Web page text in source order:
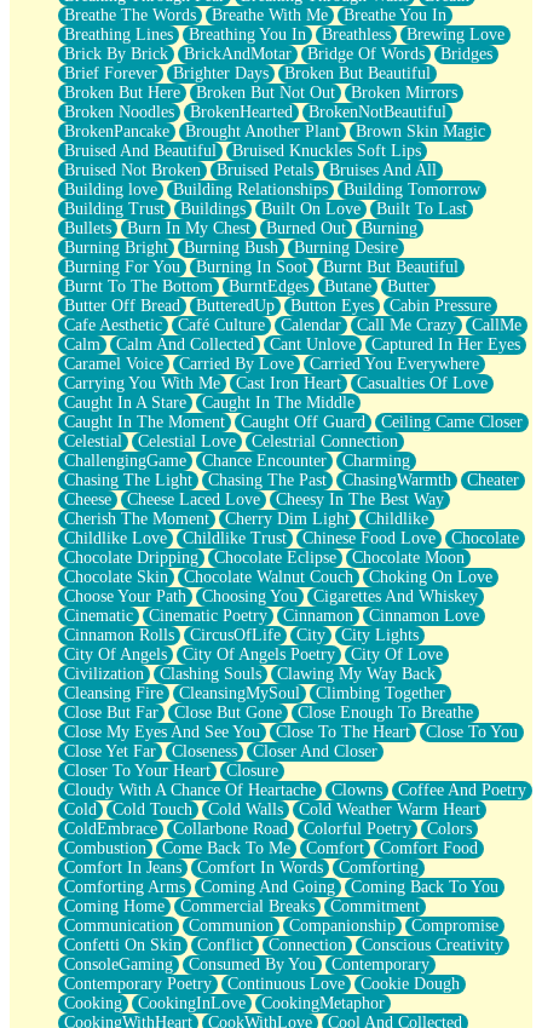
The Last Piece
Rain Song
Nothing About You
In My Mind
Doppelgänger
Another Poem For Van
Fall
Closer To Your Heart
Storms Get Hungry Too
Girl, You So Jive
Masterpiece
Rain Still Hasn't Come
What's Already There
Beside Mine
Fast Like A City
Love Me Some, Egg Foo Young
Empty Patches
Egyptian Cotton
When I Forget
Bite Me, or Whatever
Brick by Brick
Last Time We Talked, You Told Me To Let Go
Half Moon's and Crescents
Still, I Love You
Between Commercials
Non-Stop
Freedom of Speech
Civilization
Strike Twice
Pauses of My Heart
My Side Of Town
Building a Relationship
Crackle
On a Calendar
Bottle
Reading Your Text Messages
Parts You Forgot
Jaywalking (Look Both Ways)
Come to Hush
Loving You Is Not Easy
Fish Food
Fortune Cookies
Sing (Ode to Langston Hughes)
Held Up
Pizzeria
Her Leg Was My Favorite Tree To Lean Against
Grains of Sand
Guest House
Spoiled
Space, The Final Refrigerator Magnet
Old Friend
Your Rock
Breathe The Words
Breathe With Me
Breathe You In
Breathing Lines
Breathing You In Breathless
Brewing Love
Brick By Brick
BrickAndMotar Bridge Of Words
Bridges
Brief Forever
Brighter Days
Broken But Beautiful
Broken But Here
Broken But Not Out
Broken Mirrors
Broken Noodles
BrokenHearted
BrokenNotBeautiful
BrokenPancake
Brought Another Plant
Brown Skin Magic
Bruised And Beautiful
Bruised Knuckles Soft Lips
Bruised Not Broken
Bruised Petals
Bruises And All
Building love
Building Relationships
Building Tomorrow
Building Trust
Buildings Built On Love
Built To Last
Bullets
Burn In My Chest Burned Out
Burning
Burning Bright
Burning Bush
Burning Desire
Burning For You
Burning In Soot
Burnt But Beautiful
Burnt To The Bottom
BurntEdges Butane
Butter
Butter Off Bread
ButteredUp Button Eyes
Cabin Pressure
Cafe Aesthetic
Café Culture Calendar Call Me Crazy
CallMe
Calm
Calm And Collected Cant Unlove
Captured In Her Eyes
Caramel Voice
Carried By Love
Carried You Everywhere
Carrying You With Me
Cast Iron Heart
Casualties Of Love
Caught In A Stare
Caught In The Middle
Caught In The Moment
Caught Off Guard
Ceiling Came Closer
Celestial
Celestial Love
Celestrial Connection
ChallengingGame
Chance Encounter
Charming
Chasing The Light
Chasing The Past ChasingWarmth
Cheater
Cheese
Cheese Laced Love
Cheesy In The Best Way
Cherish The Moment
Cherry Dim Light
Childlike
Childlike Love
Childlike Trust Chinese Food Love
Chocolate
Chocolate Dripping
Chocolate Eclipse
Chocolate Moon
Chocolate Skin
Chocolate Walnut Couch
Choking On Love
Choose Your Path
Choosing You
Cigarettes And Whiskey
Cinematic
Cinematic Poetry Cinnamon
Cinnamon Love
Cinnamon Rolls
CircusOfLife City
City Lights
City Of Angels
City Of Angels Poetry
City Of Love
Civilization
Clashing Souls
Clawing My Way Back
Cleansing Fire
CleansingMySoul
Climbing Together
Close But Far
Close But Gone
Close Enough To Breathe
Close My Eyes And See You
Close To The Heart
Close To You
Close Yet Far
Closeness
Closer And Closer
Closer To Your Heart
Closure
Cloudy With A Chance Of Heartache
Clowns
Coffee And Poetry
Cold
Cold Touch Cold Walls
Cold Weather Warm Heart
ColdEmbrace
Collarbone Road Colorful Poetry
Colors
Combustion
Come Back To Me Comfort
Comfort Food
Comfort In Jeans
Comfort In Words
Comforting
Comforting Arms
Coming And Going
Coming Back To You
Coming Home
Commercial Breaks
Commitment
Communication
Communion Companionship
Compromise
Confetti On Skin
Conflict Connection
Conscious Creativity
ConsoleGaming
Consumed By You
Contemporary
Contemporary Poetry
Continuous Love
Cookie Dough
Cooking
CookingInLove
CookingMetaphor
CookingWithHeart
CookWithLove
Cool And Collected